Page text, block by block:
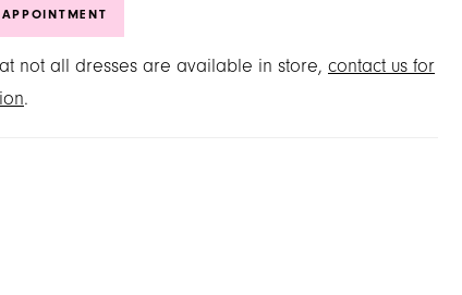
not all dresses are available in store, contact us for
.